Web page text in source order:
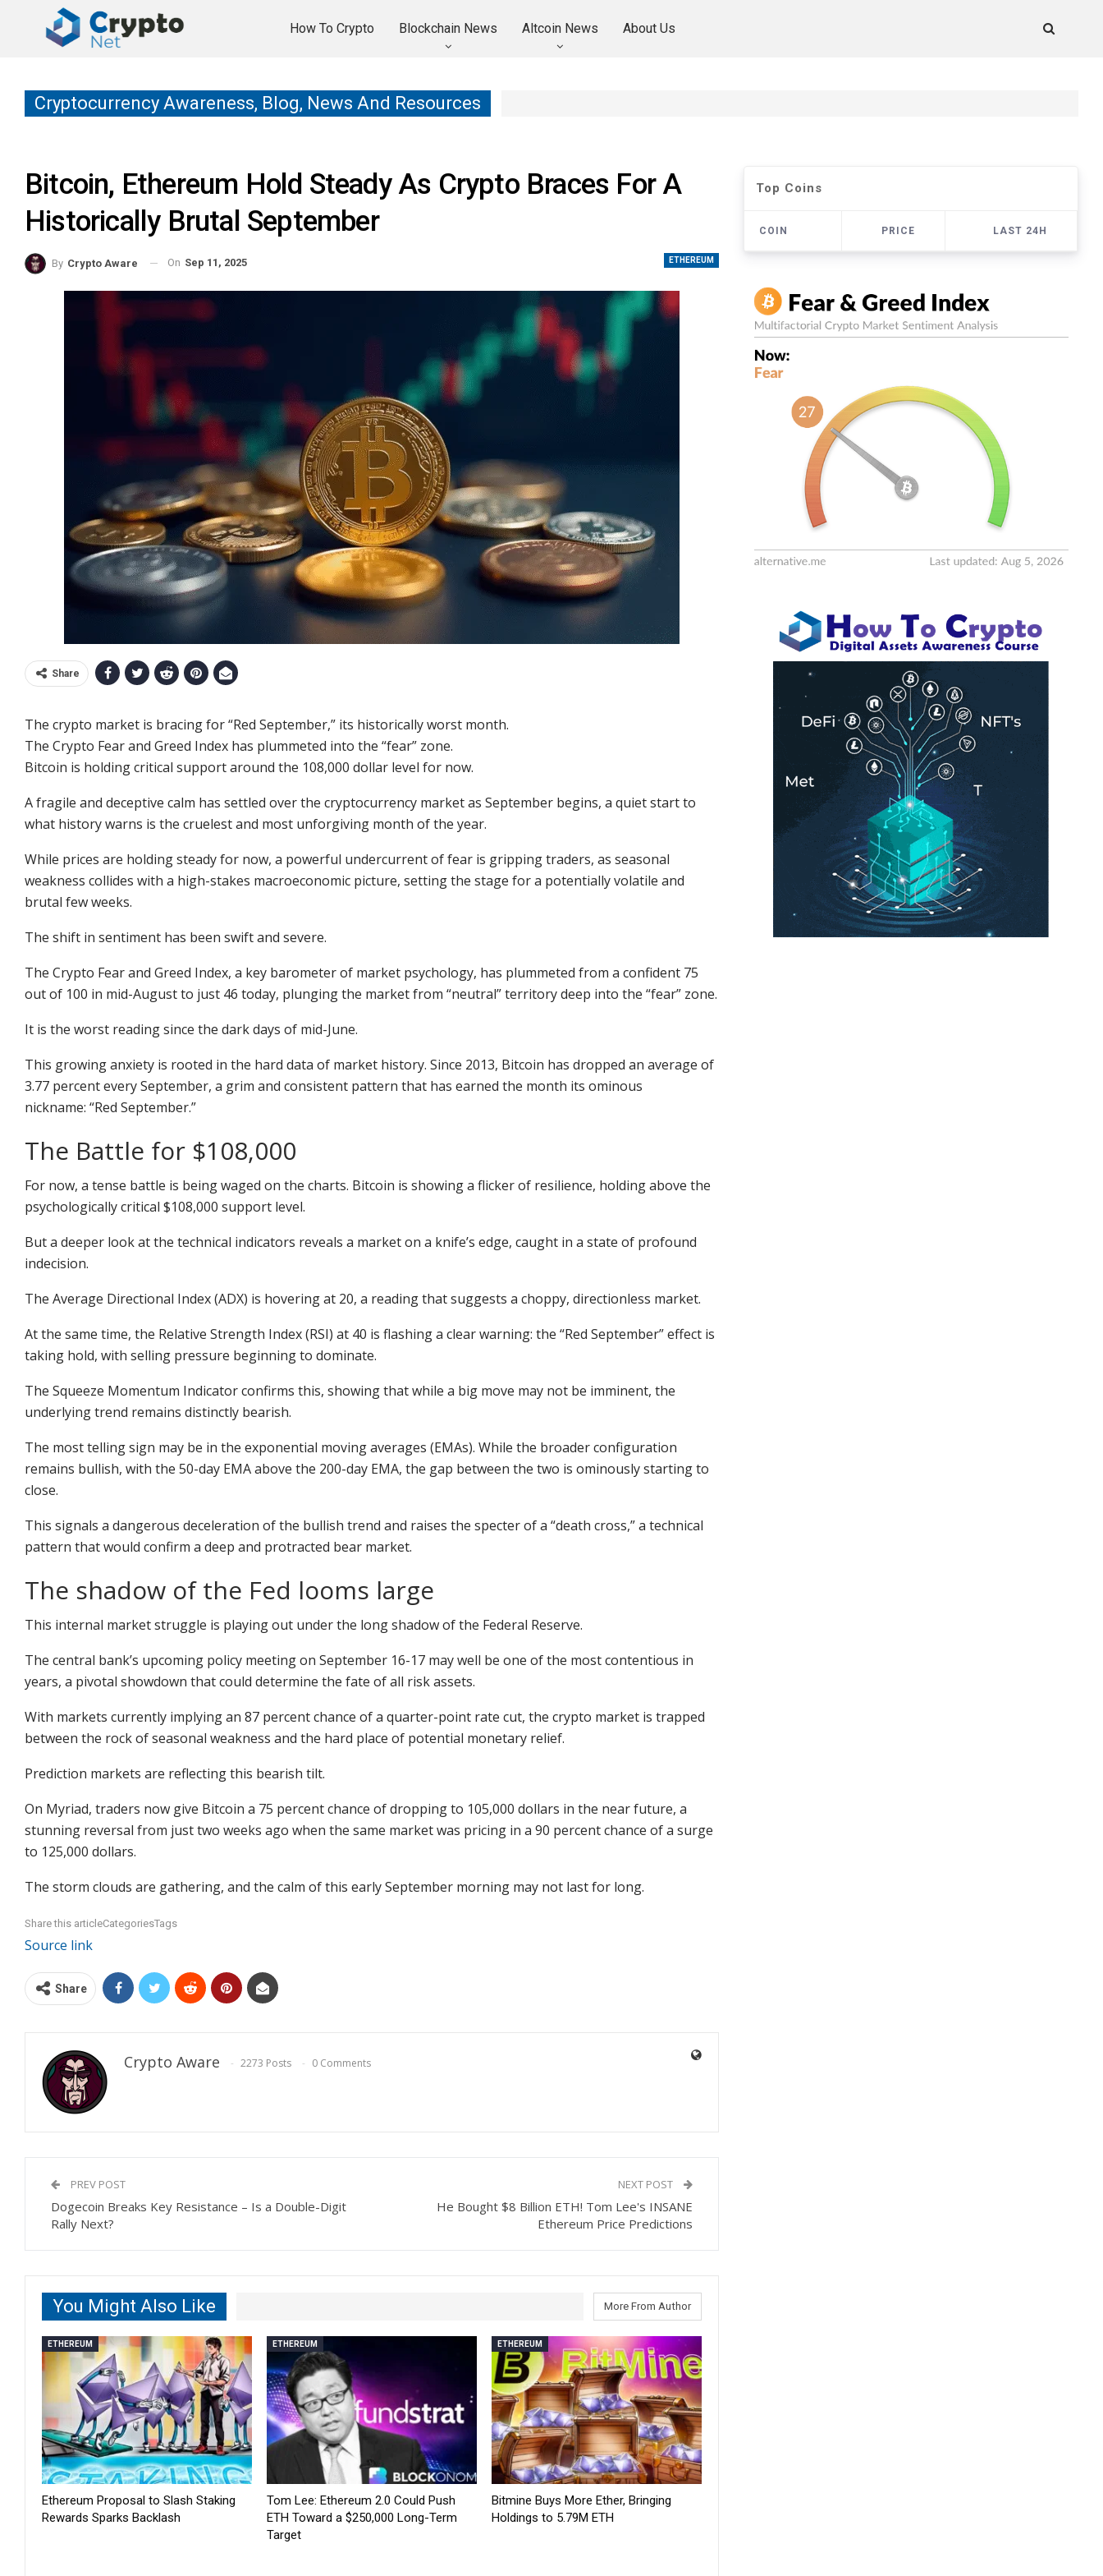
How To Crypto Blockchain News Altcoin News About Us
Cryptocurrency Awareness, Blog, News And Resources
Bitcoin, Ethereum Hold Steady As Crypto Braces For A
Historically Brutal September
ETHEREUM
By Crypto Aware On Sep 11, 2025
Share
The crypto market is bracing for “Red September,” its historically worst month.
The Crypto Fear and Greed Index has plummeted into the “fear” zone.
Bitcoin is holding critical support around the 108,000 dollar level for now.
A fragile and deceptive calm has settled over the cryptocurrency market as September begins, a quiet start to
what history warns is the cruelest and most unforgiving month of the year.
While prices are holding steady for now, a powerful undercurrent of fear is gripping traders, as seasonal
weakness collides with a high-stakes macroeconomic picture, setting the stage for a potentially volatile and
brutal few weeks.
The shift in sentiment has been swift and severe.
The Crypto Fear and Greed Index, a key barometer of market psychology, has plummeted from a confident 75
out of 100 in mid-August to just 46 today, plunging the market from “neutral” territory deep into the “fear” zone.
It is the worst reading since the dark days of mid-June.
This growing anxiety is rooted in the hard data of market history. Since 2013, Bitcoin has dropped an average of
3.77 percent every September, a grim and consistent pattern that has earned the month its ominous
nickname: “Red September.”
The Battle for $108,000
For now, a tense battle is being waged on the charts. Bitcoin is showing a flicker of resilience, holding above the
psychologically critical $108,000 support level.
But a deeper look at the technical indicators reveals a market on a knife’s edge, caught in a state of profound
indecision.
The Average Directional Index (ADX) is hovering at 20, a reading that suggests a choppy, directionless market.
At the same time, the Relative Strength Index (RSI) at 40 is flashing a clear warning: the “Red September” effect is
taking hold, with selling pressure beginning to dominate.
The Squeeze Momentum Indicator confirms this, showing that while a big move may not be imminent, the
underlying trend remains distinctly bearish.
The most telling sign may be in the exponential moving averages (EMAs). While the broader configuration
remains bullish, with the 50-day EMA above the 200-day EMA, the gap between the two is ominously starting to
close.
This signals a dangerous deceleration of the bullish trend and raises the specter of a “death cross,” a technical
pattern that would confirm a deep and protracted bear market.
The shadow of the Fed looms large
This internal market struggle is playing out under the long shadow of the Federal Reserve.
The central bank’s upcoming policy meeting on September 16-17 may well be one of the most contentious in
years, a pivotal showdown that could determine the fate of all risk assets.
With markets currently implying an 87 percent chance of a quarter-point rate cut, the crypto market is trapped
between the rock of seasonal weakness and the hard place of potential monetary relief.
Prediction markets are reflecting this bearish tilt.
On Myriad, traders now give Bitcoin a 75 percent chance of dropping to 105,000 dollars in the near future, a
stunning reversal from just two weeks ago when the same market was pricing in a 90 percent chance of a surge
to 125,000 dollars.
The storm clouds are gathering, and the calm of this early September morning may not last for long.
Share this articleCategoriesTags
Source link
Share
Crypto Aware 2273 Posts 0 Comments
PREV POST
Dogecoin Breaks Key Resistance – Is a Double-Digit
Rally Next?
NEXT POST
He Bought $8 Billion ETH! Tom Lee's INSANE
Ethereum Price Predictions
You Might Also Like More From Author
ETHEREUM
Ethereum Proposal to Slash Staking
Rewards Sparks Backlash
ETHEREUM
Tom Lee: Ethereum 2.0 Could Push
ETH Toward a $250,000 Long-Term
Target
ETHEREUM
Bitmine Buys More Ether, Bringing
Holdings to 5.79M ETH
Top Coins
COIN PRICE LAST 24H